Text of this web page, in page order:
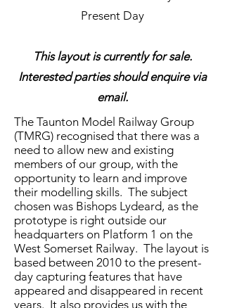
Present Day
This layout is currently for sale.
Interested parties should enquire via
email.
The Taunton Model Railway Group
(TMRG) recognised that there was a
need to allow new and existing
members of our group, with the
opportunity to learn and improve
their modelling skills. The subject
chosen was Bishops Lydeard, as the
prototype is right outside our
headquarters on Platform 1 on the
West Somerset Railway. The layout is
based between 2010 to the present-
day capturing features that have
appeared and disappeared in recent
years. It also provides us with the